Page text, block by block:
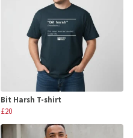
Bit Harsh T-shirt
£20